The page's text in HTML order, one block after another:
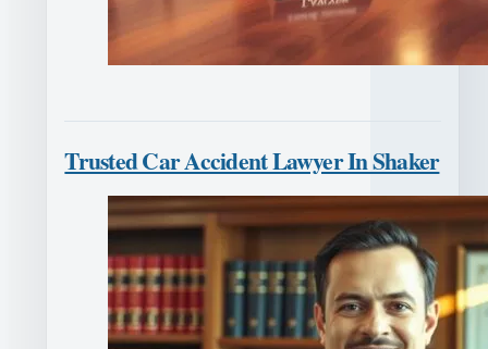
Trusted Car Accident Lawyer In Shaker